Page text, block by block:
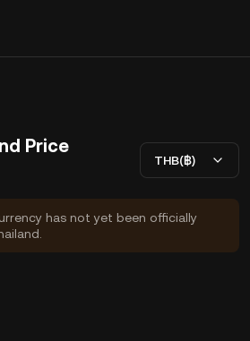
Price
THB(฿)
has not yet been officially